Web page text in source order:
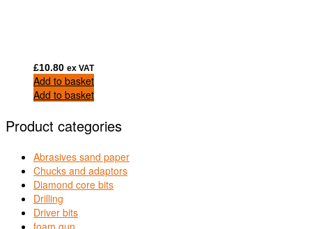
£10.80 ex VAT
Add to basket
Add to basket
Product categories
Abrasives sand paper
Chucks and adaptors
Diamond core bits
Drilling
Driver bits